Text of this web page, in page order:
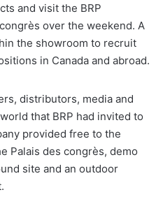
and visit the BRP
over the weekend. A
the showroom to recruit
in Canada and abroad.
distributors, media and
that BRP had invited to
provided free to the
Palais des congrès, demo
site and an outdoor